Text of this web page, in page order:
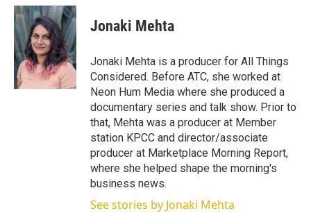
i
t
t
e
r
n
k
e
d
I
n
a
i
l
Jonaki Mehta
Jonaki Mehta is a producer for All Things
Considered. Before ATC, she worked at
Neon Hum Media where she produced a
documentary series and talk show. Prior to
that, Mehta was a producer at Member
station KPCC and director/associate
producer at Marketplace Morning Report,
where she helped shape the morning's
business news.
See stories by Jonaki Mehta